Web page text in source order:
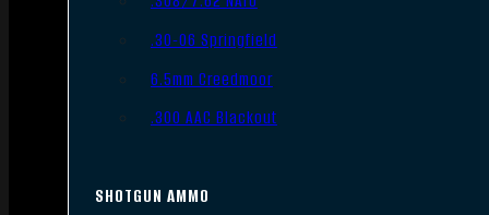
.30-06 Springfield
6.5mm Creedmoor
.300 AAC Blackout
SHOTGUN AMMO